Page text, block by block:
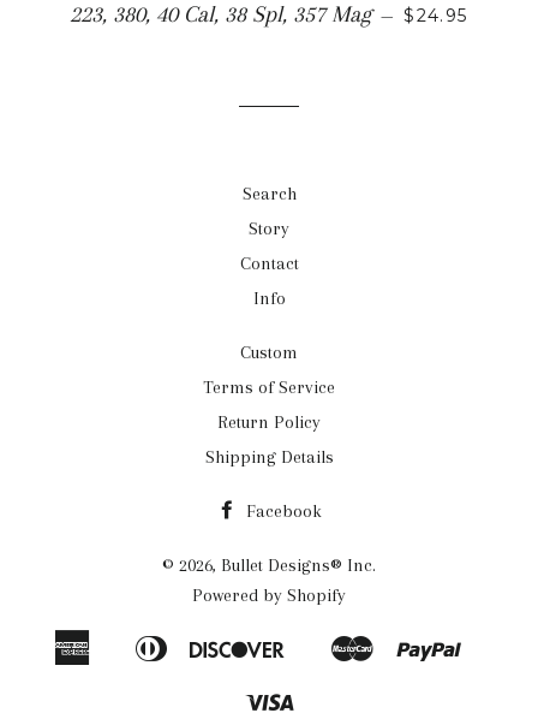
223, 380, 40 Cal, 38 Spl, 357 Mag — $24.95
Search
Story
Contact
Info
Custom
Terms of Service
Return Policy
Shipping Details
Facebook
© 2026, Bullet Designs® Inc.
Powered by Shopify
American
Apple
Diners
Discover
Google
Master